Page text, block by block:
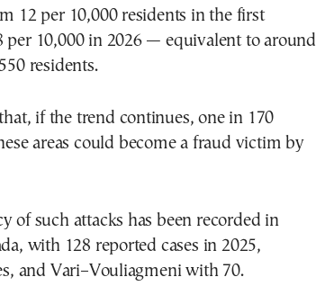
12 per 10,000 residents in the first
per 10,000 in 2026 — equivalent to around
residents.
if the trend continues, one in 170
areas could become a fraud victim by
of such attacks has been recorded in
with 128 reported cases in 2025,
and Vari–Vouliagmeni with 70.